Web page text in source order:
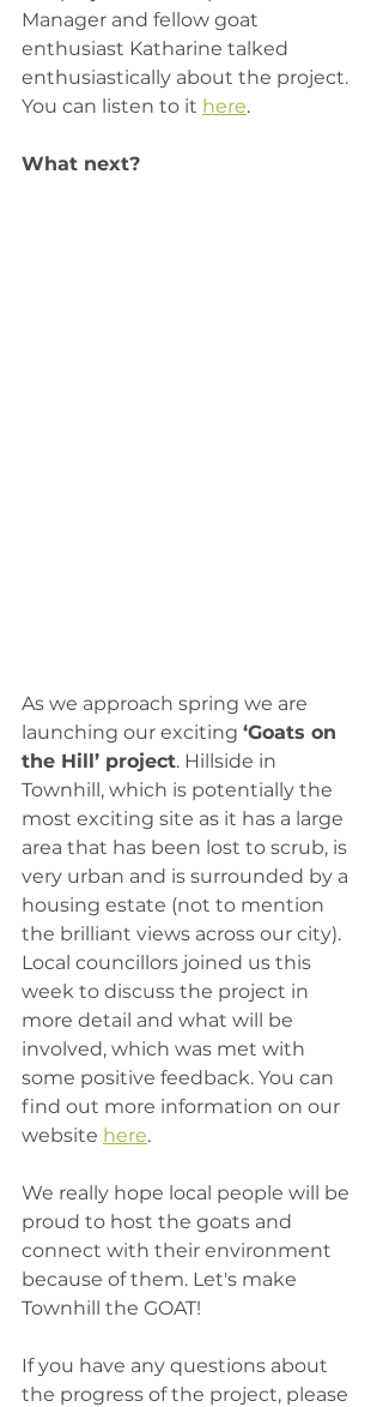
Manager and fellow goat
enthusiast Katharine talked
enthusiastically about the project.
You can listen to it here.
​What next?
As we approach spring we are
launching our exciting ‘Goats on
the Hill’ project. Hillside in
Townhill, which is potentially the
most exciting site as it has a large
area that has been lost to scrub, is
very urban and is surrounded by a
housing estate (not to mention
the brilliant views across our city).
Local councillors joined us this
week to discuss the project in
more detail and what will be
involved, which was met with
some positive feedback. You can
find out more information on our
website here.
We really hope local people will be
proud to host the goats and
connect with their environment
because of them. Let's make
Townhill the GOAT!
If you have any questions about
the progress of the project, please